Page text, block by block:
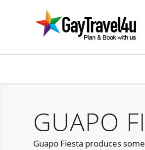
GUAPO
Guapo Fiesta produces